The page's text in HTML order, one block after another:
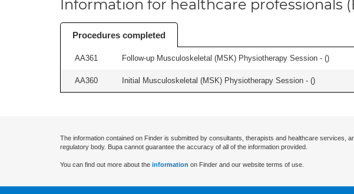
Information for healthcare professionals
Procedures completed
AA361 Follow-up Musculoskeletal (MSK) Physiotherapy Session - ()
AA360 Initial Musculoskeletal (MSK) Physiotherapy Session - ()
The information contained on Finder is submitted by consultants, therapists and healthcare
regulatory body. Bupa cannot guarantee the accuracy of all of the information provided.
You can find out more about the information on Finder and our website terms of use.